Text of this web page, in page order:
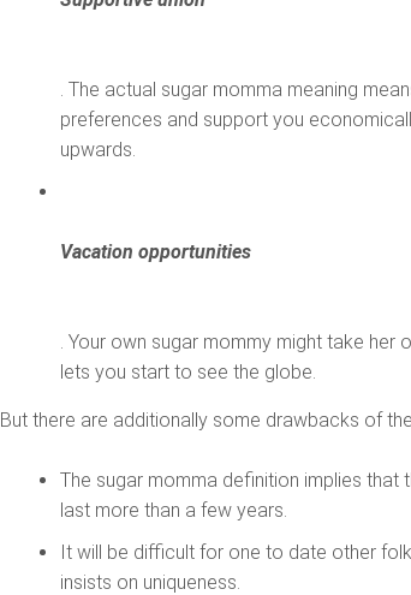
. The actual sugar momma meaning
preferences and support you
upwards.
Vacation opportunities
. Your own sugar mommy might take her
lets you start to see the globe.
But there are additionally some drawbacks of
The sugar momma definition implies that
last more than a few years.
It will be difficult for one to date other
insists on uniqueness.